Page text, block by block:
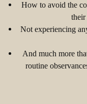
How to avoid the
Not experiencing
And much more
routine